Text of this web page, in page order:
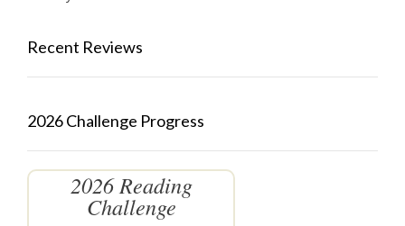
Recent Reviews
2026 Challenge Progress
2026 Reading
Challenge